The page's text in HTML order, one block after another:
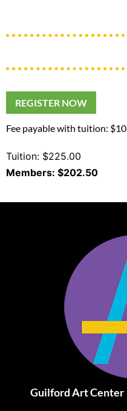
REGISTER NOW
Fee payable with tuition: $10
Tuition: $225.00
Members: $202.50
Guilford Art Center